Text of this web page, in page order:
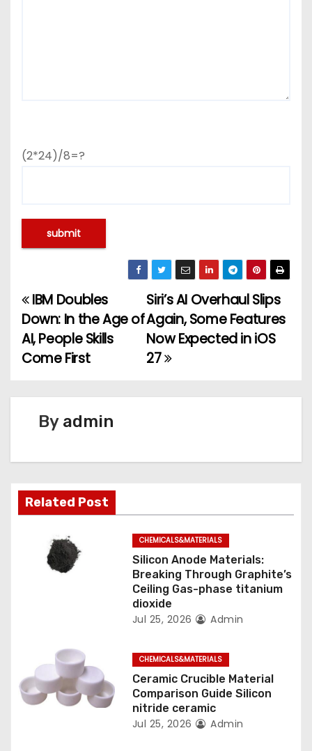
(2*24)/8=?
P
o
s
t
i
n
Siri’s AI Overhaul Slips
Again, Some Features
Now Expected in iOS
27
IBM Doubles
Down: In the Age of
AI, People Skills
Come First
By admin
Related Post
CHEMICALS&MATERIALS
Silicon Anode Materials:
Breaking Through Graphite’s
Ceiling Gas-phase titanium
dioxide
Jul 25, 2026 Admin
CHEMICALS&MATERIALS
Ceramic Crucible Material
Comparison Guide Silicon
nitride ceramic
Jul 25, 2026 Admin